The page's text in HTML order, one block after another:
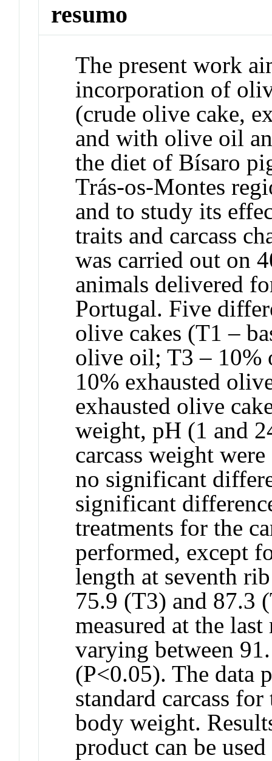
resumo
The present work
incorporation of
(crude olive cake,
and with olive oil
the diet of Bísaro
Trás-os-Montes
and to study its
traits and carcass
was carried out on
animals delivered
Portugal. Five
olive cakes (T1 –
olive oil; T3 – 10%
10% exhausted
exhausted olive
weight, pH (1 and
carcass weight
no significant
significant
treatments for the
performed, except
length at seventh
75.9 (T3) and 87.3
measured at the
varying between
(P<0.05). The data
standard carcass
body weight.
product can be